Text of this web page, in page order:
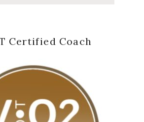
Certified Coach